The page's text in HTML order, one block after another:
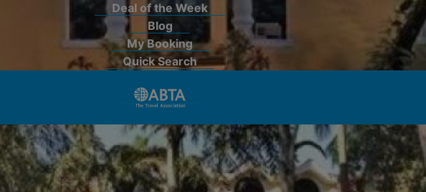
Deal of the Week
Blog
My Booking
Quick Search